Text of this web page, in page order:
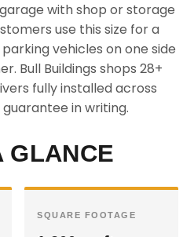
with shop or storage
use this size for a
vehicles on one side
Bull Buildings shops 28+
fully installed across
in writing.
GLANCE
SQUARE FOOTAGE